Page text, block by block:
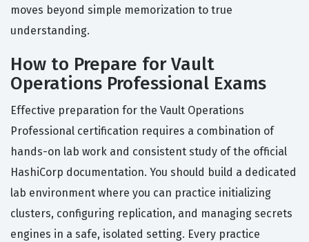
moves beyond simple memorization to true
understanding.
How to Prepare for Vault
Operations Professional Exams
Effective preparation for the Vault Operations
Professional certification requires a combination of
hands-on lab work and consistent study of the official
HashiCorp documentation. You should build a dedicated
lab environment where you can practice initializing
clusters, configuring replication, and managing secrets
engines in a safe, isolated setting. Every practice